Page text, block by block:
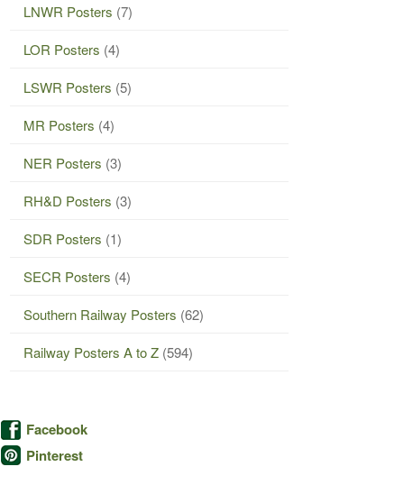
LNWR Posters (7)
LOR Posters (4)
LSWR Posters (5)
MR Posters (4)
NER Posters (3)
RH&D Posters (3)
SDR Posters (1)
SECR Posters (4)
Southern Railway Posters (62)
Railway Posters A to Z (594)
Facebook
Pinterest